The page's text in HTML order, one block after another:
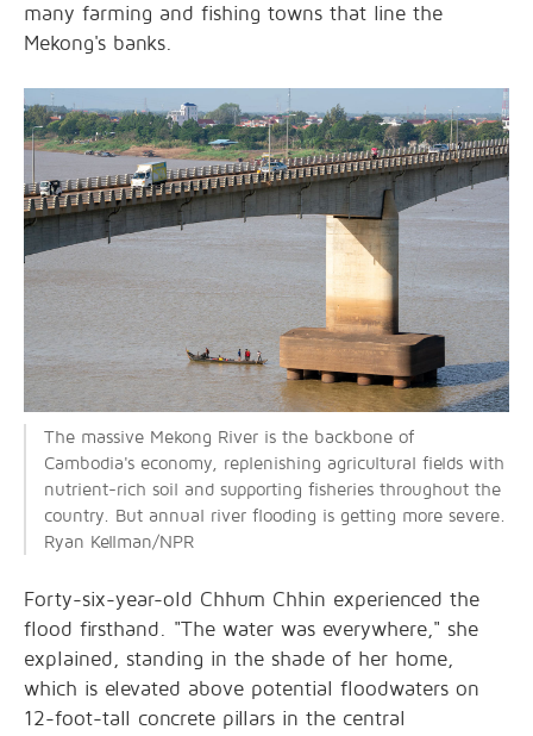
many farming and fishing towns that line the
Mekong's banks.
The massive Mekong River is the backbone of
Cambodia's economy, replenishing agricultural fields with
nutrient-rich soil and supporting fisheries throughout the
country. But annual river flooding is getting more severe.
Ryan Kellman/NPR
Forty-six-year-old Chhum Chhin experienced the
flood firsthand. "The water was everywhere," she
explained, standing in the shade of her home,
which is elevated above potential floodwaters on
12-foot-tall concrete pillars in the central